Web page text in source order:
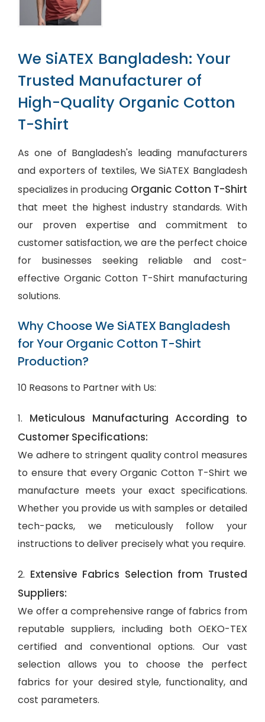
We SiATEX Bangladesh: Your
Trusted Manufacturer of
High-Quality Organic Cotton
T-Shirt
As one of Bangladesh's leading manufacturers
and exporters of textiles, We SiATEX Bangladesh
specializes in producing Organic Cotton T-Shirt
that meet the highest industry standards. With
our proven expertise and commitment to
customer satisfaction, we are the perfect choice
for businesses seeking reliable and cost-
effective Organic Cotton T-Shirt manufacturing
solutions.
Why Choose We SiATEX Bangladesh
for Your Organic Cotton T-Shirt
Production?
10 Reasons to Partner with Us:
1. Meticulous Manufacturing According to
Customer Specifications:
We adhere to stringent quality control measures
to ensure that every Organic Cotton T-Shirt we
manufacture meets your exact specifications.
Whether you provide us with samples or detailed
tech-packs, we meticulously follow your
instructions to deliver precisely what you require.
2. Extensive Fabrics Selection from Trusted
Suppliers:
We offer a comprehensive range of fabrics from
reputable suppliers, including both OEKO-TEX
certified and conventional options. Our vast
selection allows you to choose the perfect
fabrics for your desired style, functionality, and
cost parameters.